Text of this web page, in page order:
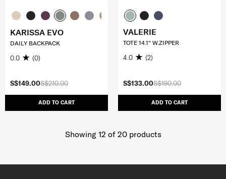
S$210.00
S$149.00
ADD TO CART
KARISSA EVO
DAILY BACKPACK
0.0 (0)
S$190.00
S$133.00
ADD TO CART
VALERIE
TOTE 14.1" W.ZIPPER
4.0 (2)
Showing 12 of 20products